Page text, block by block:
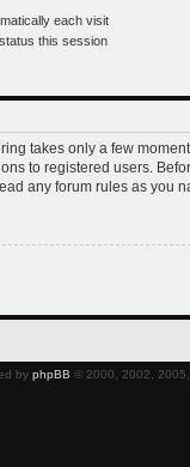
each visit
this session
takes only a few
to registered users.
any forum rules as you
by phpBB © 2000, 2002,